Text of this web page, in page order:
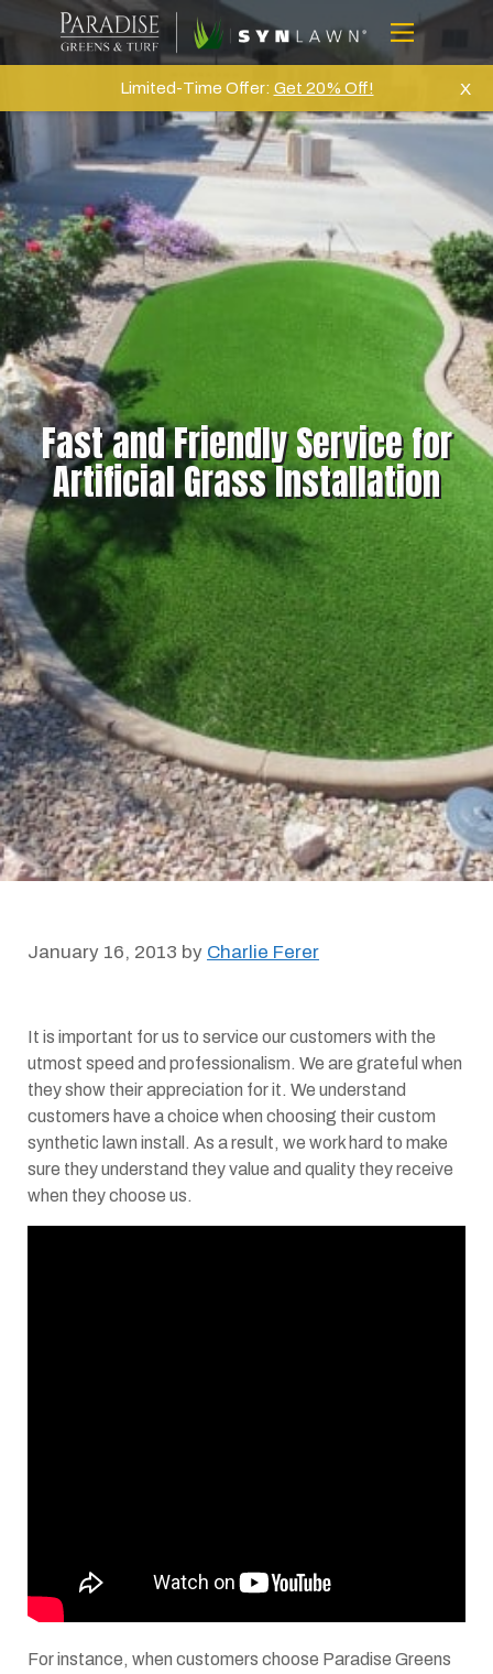
to
content
Menu
Home
About Us
Artifical Grass
Commercial
Products
Blog
Contact Us
Fast and Friendly Service for
Artificial Grass Installation
January 16, 2013 by Charlie Ferer
It is important for us to service our customers with the
utmost speed and professionalism. We are grateful when
they show their appreciation for it. We understand
customers have a choice when choosing their custom
synthetic lawn install. As a result, we work hard to make
sure they understand they value and quality they receive
when they choose us.
For instance, when customers choose Paradise Greens
Limited-Time Offer: Get 20% Off! X